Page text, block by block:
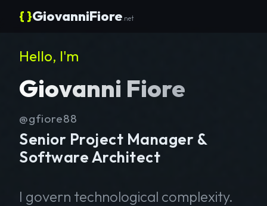
{ }GiovanniFiore .net
Hello, I'm
Giovanni Fiore
@gfiore88
Senior Project Manager &
Software Architect
I govern technological complexity.